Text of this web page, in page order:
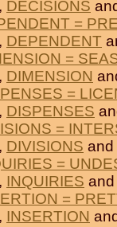
DECISIONS
=
DEPENDENT
=
DIMENSION
=
DISPENSES
=
DIVISIONS and
=
INQUIRIES
=
INSERTION